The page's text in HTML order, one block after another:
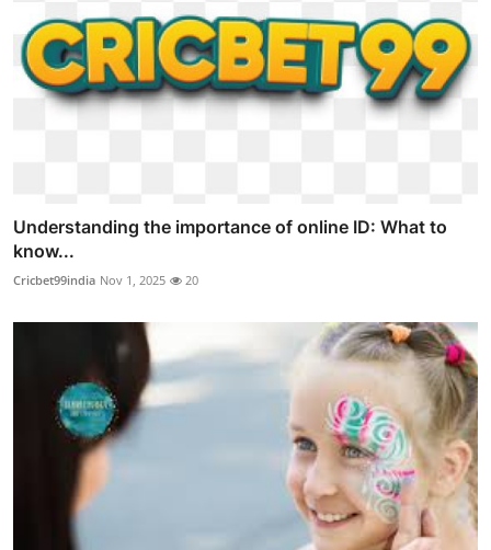
Understanding the importance of online ID: What to
know...
Cricbet99india Nov 1, 2025 20